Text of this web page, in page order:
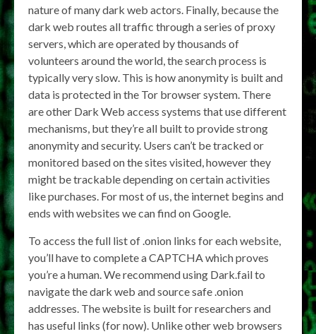
nature of many dark web actors. Finally, because the
dark web routes all traffic through a series of proxy
servers, which are operated by thousands of
volunteers around the world, the search process is
typically very slow. This is how anonymity is built and
data is protected in the Tor browser system. There
are other Dark Web access systems that use different
mechanisms, but they’re all built to provide strong
anonymity and security. Users can’t be tracked or
monitored based on the sites visited, however they
might be trackable depending on certain activities
like purchases. For most of us, the internet begins and
ends with websites we can find on Google.
To access the full list of .onion links for each website,
you’ll have to complete a CAPTCHA which proves
you’re a human. We recommend using Dark.fail to
navigate the dark web and source safe .onion
addresses. The website is built for researchers and
has useful links (for now). Unlike other web browsers